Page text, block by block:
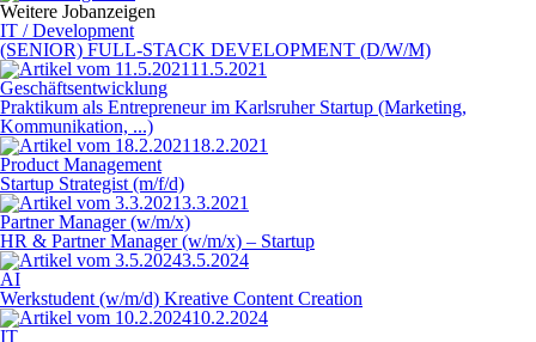
Weitere Jobanzeigen
IT / Development
(SENIOR) FULL-STACK DEVELOPMENT (D/W/M)
11.5.2021
Geschäftsentwicklung
Praktikum als Entrepreneur im Karlsruher Startup (Marketing,
Kommunikation, ...)
18.2.2021
Product Management
Startup Strategist (m/f/d)
3.3.2021
Partner Manager (w/m/x)
HR & Partner Manager (w/m/x) – Startup
3.5.2024
AI
Werkstudent (w/m/d) Kreative Content Creation
10.2.2024
IT